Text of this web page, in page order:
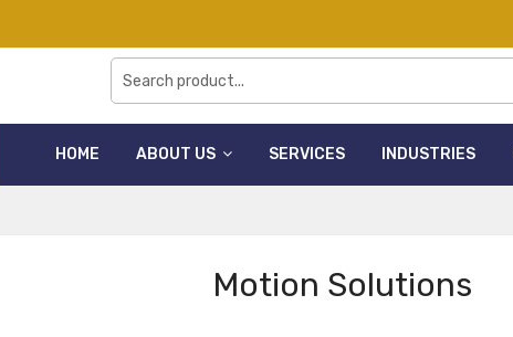
HOME ABOUT US SERVICES INDUSTRIES
Motion Solutions